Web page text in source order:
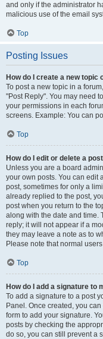
and only if the administrator
malicious use of the email
Top
Posting Issues
How do I create a new topic
To post a new topic in a
"Post Reply". You may need
your permissions in each
screens. Example: You can
Top
How do I edit or delete a
Unless you are a board
your own posts. You can edit
post, sometimes for only a
already replied to the post,
post when you return to the
along with the date and time.
reply; it will not appear if a
they may leave a note as to
Please note that normal
Top
How do I add a signature to
To add a signature to a post
Panel. Once created, you
form to add your signature.
posts by checking the
do so, you can still prevent a